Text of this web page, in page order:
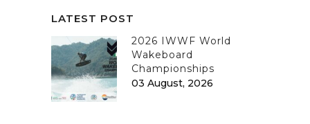
LATEST POST
2026 IWWF World
Wakeboard
Championships
03 August, 2026